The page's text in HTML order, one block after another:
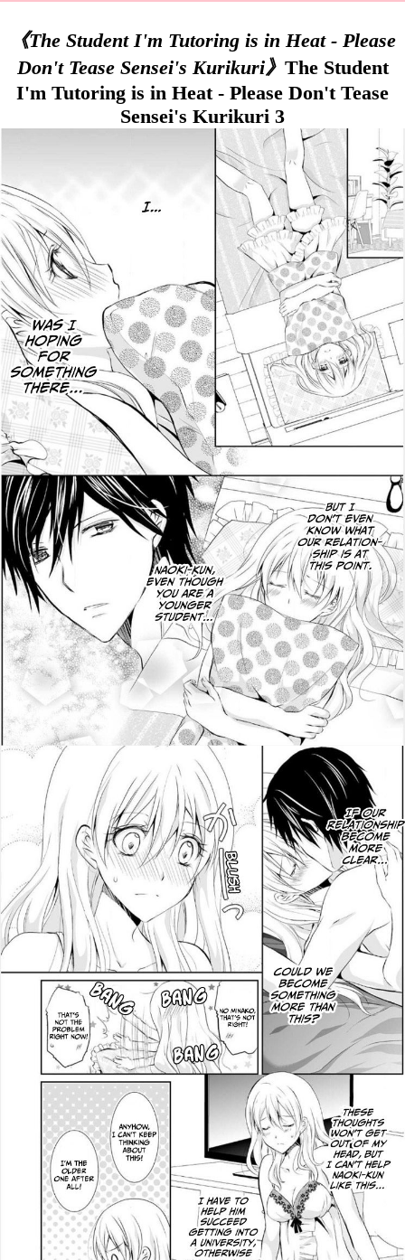
《The Student I'm Tutoring is in Heat - Please
Don't Tease Sensei's Kurikuri》 The Student
I'm Tutoring is in Heat - Please Don't Tease
Sensei's Kurikuri 3